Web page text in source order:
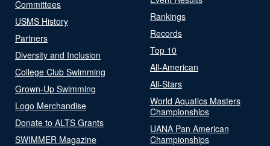
Committees
USMS History
Partners
Diversity and Inclusion
College Club Swimming
Grown-Up Swimming
Logo Merchandise
Donate to ALTS Grants
SWIMMER Magazine
Rankings
Records
Top 10
All-American
All-Stars
World Aquatics Masters
Championships
UANA Pan American
Championships